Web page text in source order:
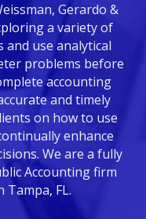
Gerardo &
a variety of
use analytical
problems before
accounting
and timely
on how to use
enhance
We are a fully
Accounting firm
Tampa, FL.